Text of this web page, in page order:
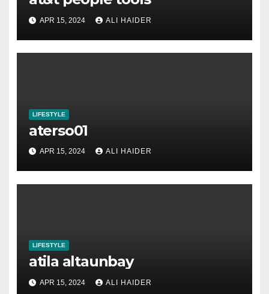
APR 15, 2024 ALI HAIDER
LIFESTYLE
aterso01
APR 15, 2024 ALI HAIDER
LIFESTYLE
atila altaunbay
APR 15, 2024 ALI HAIDER